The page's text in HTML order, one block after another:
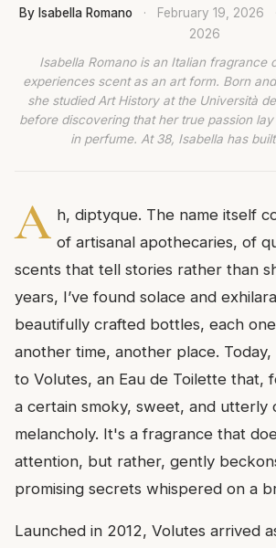
By Isabella Romano · February 19, 2026
2026
Isabella Romano is an Italian fragrance
experiences scent as an art form. Born
she studied Art History at the Università
before discovering that her true passion
in perfume. At 38, Isabella has
A h, diptyque. The name itself
of artisanal apothecaries, of
scents that tell stories rather than
years, I’ve found solace and
beautifully crafted bottles, each
another time, another place.
to Volutes, an Eau de Toilette that,
a certain smoky, sweet, and utterly
melancholy. It's a fragrance that
attention, but rather, gently
promising secrets whispered on a
Launched in 2012, Volutes arrived